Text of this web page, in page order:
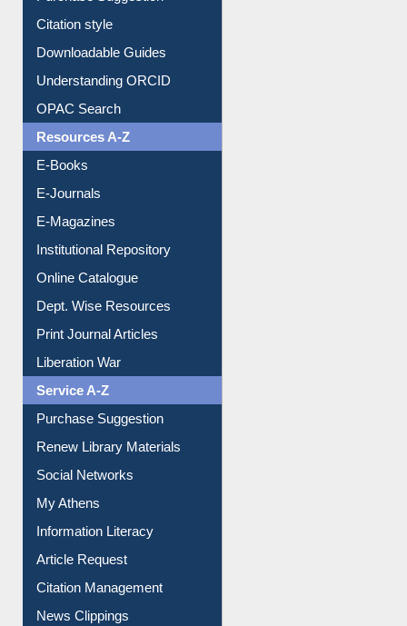
Purchase Suggestion
Citation style
Downloadable Guides
Understanding ORCID
OPAC Search
Resources A-Z
E-Books
E-Journals
E-Magazines
Institutional Repository
Online Catalogue
Dept. Wise Resources
Print Journal Articles
Liberation War
Service A-Z
Purchase Suggestion
Renew Library Materials
Social Networks
My Athens
Information Literacy
Article Request
Citation Management